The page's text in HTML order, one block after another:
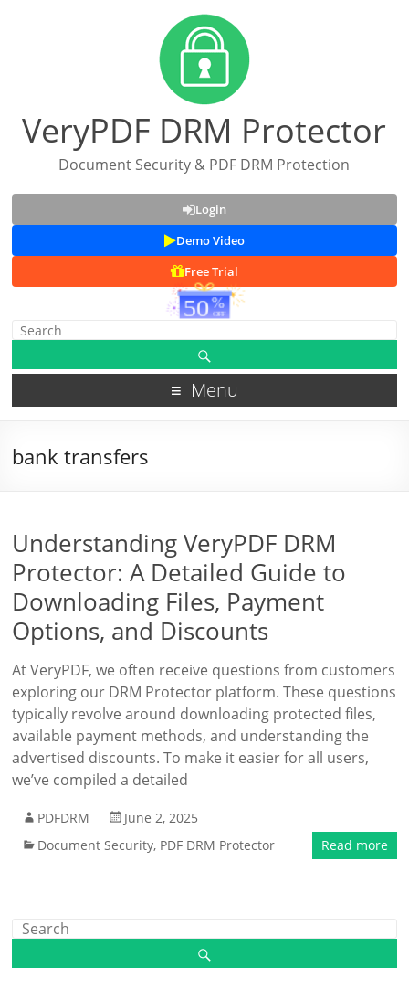
VeryPDF DRM Protector
Document Security & PDF DRM Protection
Login
Demo Video
Free Trial
Menu
bank transfers
Understanding VeryPDF DRM
Protector: A Detailed Guide to
Downloading Files, Payment
Options, and Discounts
At VeryPDF, we often receive questions from customers
exploring our DRM Protector platform. These questions
typically revolve around downloading protected files,
available payment methods, and understanding the
advertised discounts. To make it easier for all users,
we’ve compiled a detailed
PDFDRM
June 2, 2025
Document Security, PDF DRM Protector Read more